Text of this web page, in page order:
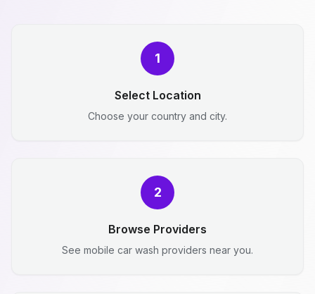
1
Select Location
Choose your country and city.
2
Browse Providers
See mobile car wash providers near you.